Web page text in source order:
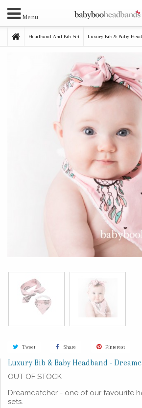
Menu
Headband And Bib Set Luxury Bib & Baby
Tweet Share Pinterest
Luxury Bib & Baby Headband -
OUT OF STOCK
Dreamcatcher - one of our favourite
sets.